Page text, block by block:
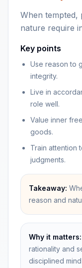
When tempted,
nature require
Key points
Use reason to
integrity.
Live in
role well.
Value inner
goods.
Train attention
judgments.
Takeaway:
reason and
Why it matters:
rationality and
disciplined